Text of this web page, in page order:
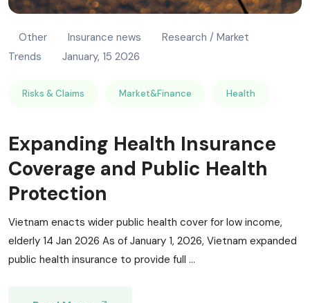
Other Insurance news
Research / Market
Trends
January, 15 2026
Risks & Claims Market&Finance Health
Expanding Health Insurance
Coverage and Public Health
Protection
Vietnam enacts wider public health cover for low income,
elderly 14 Jan 2026 As of January 1, 2026, Vietnam expanded
public health insurance to provide full ...